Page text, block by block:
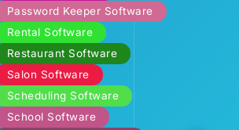
Password Keeper Software
Rental Software
Restaurant Software
Salon Software
Scheduling Software
School Software